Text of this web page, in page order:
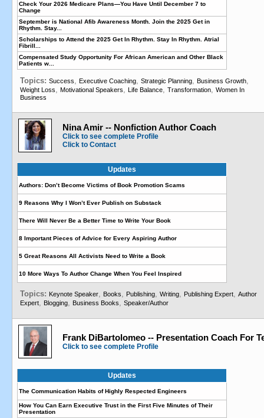
Check Your 2026 Medicare Plans—You Have Until December 7 to
Change
September is National Afib Awareness Month. Join the 2025 Get in
Rhythm. Stay...
Scholarships to Attend the 2025 Get In Rhythm. Stay In Rhythm. Atrial
Fibrill...
Compensated Study Opportunity For African American and Other Black
Patients w...
Topics: Success, Executive Coaching, Strategic Planning, Business Growth,
Weight Loss, Motivational Speakers, Life Balance, Transformation, Women In
Business
Nina Amir -- Nonfiction Author Coach
Click to see complete Profile
Click to Contact
Updates
Authors: Don’t Become Victims of Book Promotion Scams
9 Reasons Why I Won’t Ever Publish on Substack
There Will Never Be a Better Time to Write Your Book
8 Important Pieces of Advice for Every Aspiring Author
5 Great Reasons All Activists Need to Write a Book
10 More Ways To Author Change When You Feel Inspired
Topics: Keynote Speaker, Books, Publishing, Writing, Publishing Expert, Author
Expert, Blogging, Business Books, Speaker/Author
Frank DiBartolomeo -- Presentation Coach For
Click to see complete Profile
Updates
The Communication Habits of Highly Respected Engineers
How You Can Earn Executive Trust in the First Five Minutes of Their
Presentation